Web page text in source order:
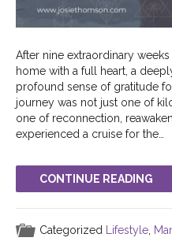
After nine extraordinary
home with a full heart, a
profound sense of gratitude
journey was not just one of
one of reconnection,
experienced a cruise for the…
CONTINUE READING
Categorized Lifestyle